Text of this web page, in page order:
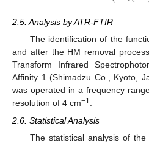
2.5. Analysis by ATR-FTIR
The identification of the
and after the HM removal
Transform Infrared
Affinity 1 (Shimadzu Co., Kyoto,
was operated in a frequency
resolution of 4 cm−1.
2.6. Statistical Analysis
The statistical analysis of